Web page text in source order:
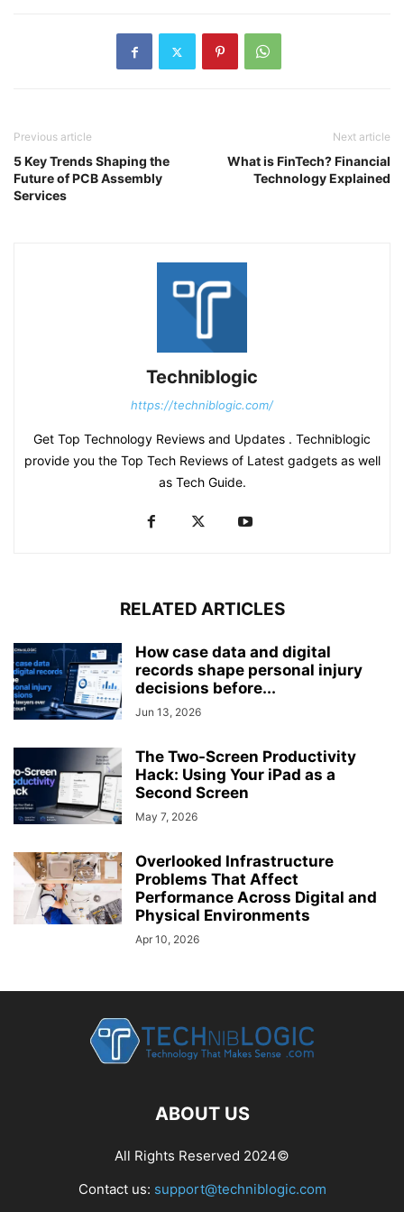
Previous article
5 Key Trends Shaping the
Future of PCB Assembly
Services
Next article
What is FinTech? Financial
Technology Explained
Techniblogic
https://techniblogic.com/
Get Top Technology Reviews and Updates . Techniblogic
provide you the Top Tech Reviews of Latest gadgets as well
as Tech Guide.
RELATED ARTICLES
How case data and digital
records shape personal injury
decisions before...
Jun 13, 2026
The Two-Screen Productivity
Hack: Using Your iPad as a
Second Screen
May 7, 2026
Overlooked Infrastructure
Problems That Affect
Performance Across Digital and
Physical Environments
Apr 10, 2026
ABOUT US
All Rights Reserved 2024©
Contact us: support@techniblogic.com